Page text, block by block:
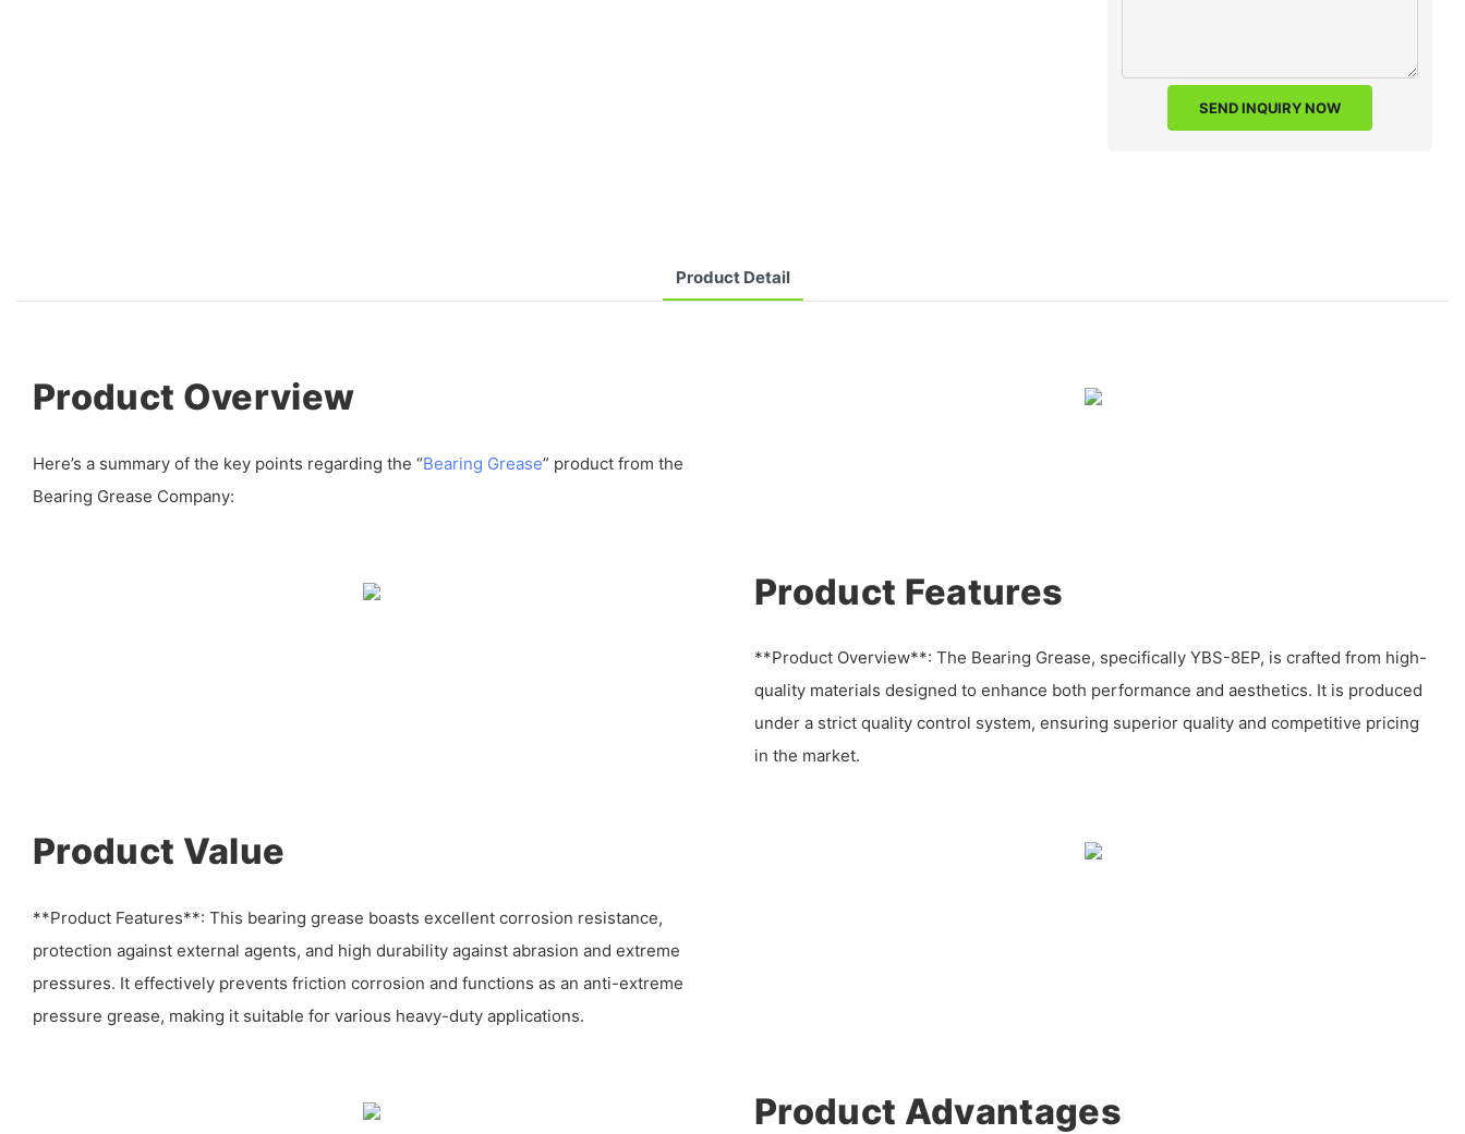
SEND INQUIRY NOW
Product Detail
Product Overview
Here’s a summary of the key points regarding the “Bearing Grease” product from the
Bearing Grease Company:
Product Features
**Product Overview**: The Bearing Grease, specifically YBS-8EP, is crafted from high-
quality materials designed to enhance both performance and aesthetics. It is produced
under a strict quality control system, ensuring superior quality and competitive pricing
in the market.
Product Value
**Product Features**: This bearing grease boasts excellent corrosion resistance,
protection against external agents, and high durability against abrasion and extreme
pressures. It effectively prevents friction corrosion and functions as an anti-extreme
pressure grease, making it suitable for various heavy-duty applications.
Product Advantages